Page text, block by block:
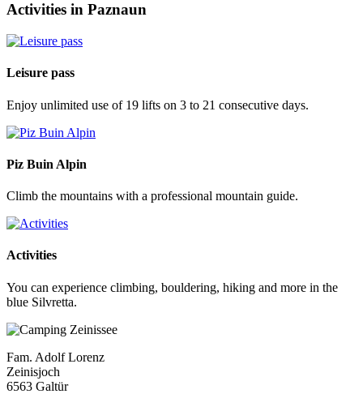
Activities in Paznaun
Leisure pass
Enjoy unlimited use of 19 lifts on 3 to 21 consecutive days.
Piz Buin Alpin
Climb the mountains with a professional mountain guide.
Activities
You can experience climbing, bouldering, hiking and more in the
blue Silvretta.
Fam. Adolf Lorenz
Zeinisjoch
6563 Galtür